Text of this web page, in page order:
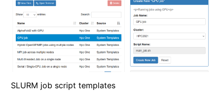
SLURM job script templates